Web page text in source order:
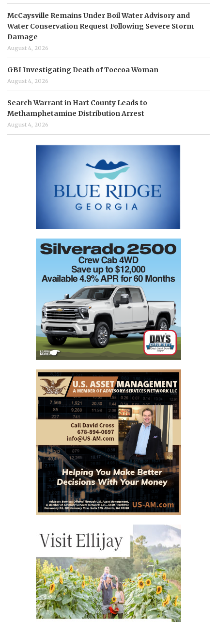
McCaysville Remains Under Boil Water Advisory and
Water Conservation Request Following Severe Storm
Damage
August 4, 2026
GBI Investigating Death of Toccoa Woman
August 4, 2026
Search Warrant in Hart County Leads to
Methamphetamine Distribution Arrest
August 4, 2026